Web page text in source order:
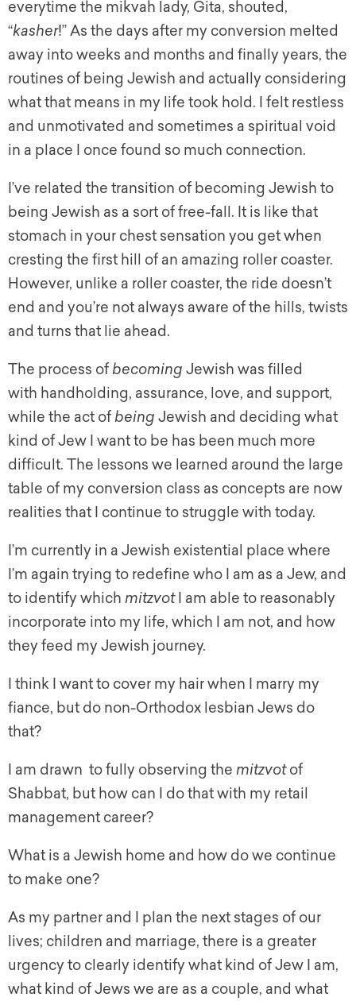
everytime the mikvah lady, Gita, shouted,
“kasher!” As the days after my conversion melted
away into weeks and months and finally years, the
routines of being Jewish and actually considering
what that means in my life took hold. I felt restless
and unmotivated and sometimes a spiritual void
in a place I once found so much connection.
I’ve related the transition of becoming Jewish to
being Jewish as a sort of free-fall. It is like that
stomach in your chest sensation you get when
cresting the first hill of an amazing roller coaster.
However, unlike a roller coaster, the ride doesn’t
end and you’re not always aware of the hills, twists
and turns that lie ahead.
The process ofbecoming Jewish was filled
with handholding, assurance, love, and support,
while the act ofbeing Jewish and deciding what
kind of Jew I want to be has been much more
difficult. The lessons we learned around the large
table of my conversion class as concepts are now
realities that I continue to struggle with today.
I’m currently in a Jewish existential place where
I’m again trying to redefine who I am as a Jew, and
to identify which mitzvotI am able to reasonably
incorporate into my life, which I am not, and how
they feed my Jewish journey.
I think I want to cover my hair when I marry my
fiance, but do non-Orthodox lesbian Jews do
that?
I am drawn to fully observing the mitzvotof
Shabbat, but how can I do that with my retail
management career?
What is a Jewish home and how do we continue
to make one?
As my partner and I plan the next stages of our
lives; children and marriage, there is a greater
urgency to clearly identify what kind of Jew I am,
what kind of Jews we are as a couple, and what